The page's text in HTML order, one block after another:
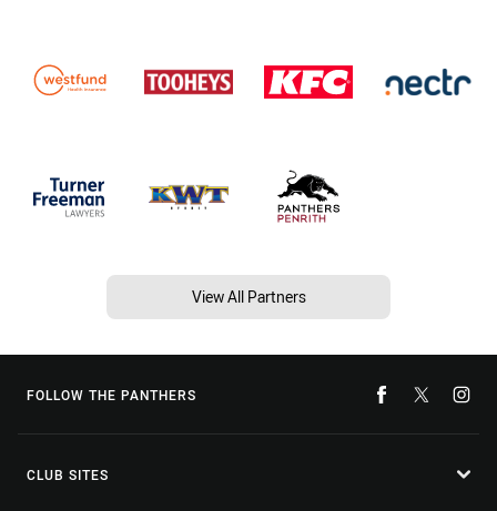
View All Partners
FOLLOW THE PANTHERS
CLUB SITES